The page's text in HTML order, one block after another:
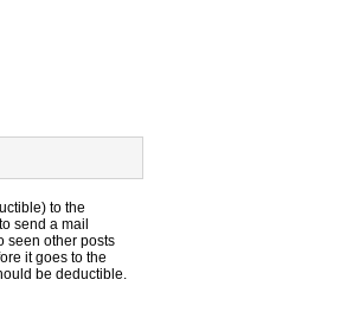
to the
send a mail
seen other posts
it goes to the
be deductible.